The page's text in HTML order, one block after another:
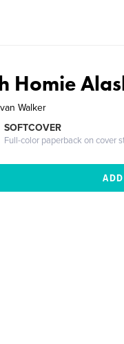
Homie
Walker
SOFTCOVER
Full-color paperback on cover